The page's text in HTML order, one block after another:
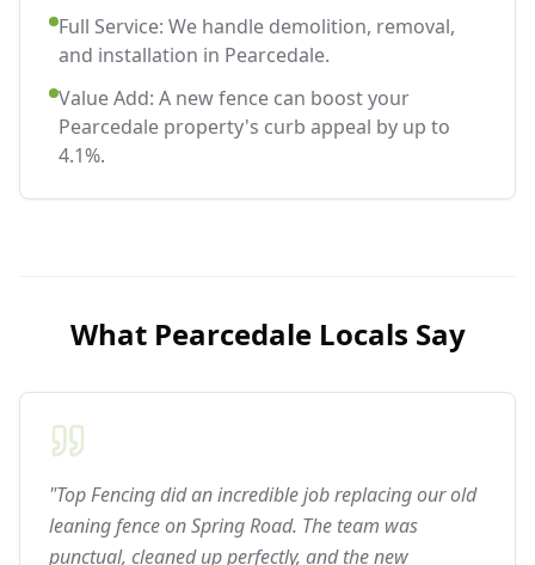
Full Service: We handle demolition, removal,
and installation in Pearcedale.
Value Add: A new fence can boost your
Pearcedale property's curb appeal by up to
4.1%.
What PearcedaleLocals Say
"Top Fencing did an incredible job replacing our old
leaning fence on Spring Road. The team was
punctual, cleaned up perfectly, and the new